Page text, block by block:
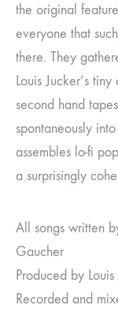
the original
everyone that
there. They
Louis Jucker’s
second hand
spontaneously
assembles lo-fi
a surprisingly
All songs written
Gaucher
Produced by
Recorded and